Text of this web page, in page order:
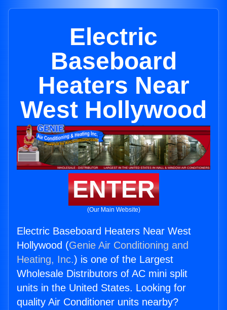
Electric
Baseboard
Heaters Near
West Hollywood
ENTER
(Our Main Website)
Electric Baseboard Heaters Near West
Hollywood (Genie Air Conditioning and
Heating, Inc.) is one of the Largest
Wholesale Distributors of AC mini split
units in the United States. Looking for
quality Air Conditioner units nearby?